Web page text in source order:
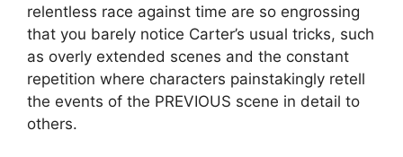
relentless race against time are so engrossing
that you barely notice Carter’s usual tricks, such
as overly extended scenes and the constant
repetition where characters painstakingly retell
the events of the PREVIOUS scene in detail to
others.